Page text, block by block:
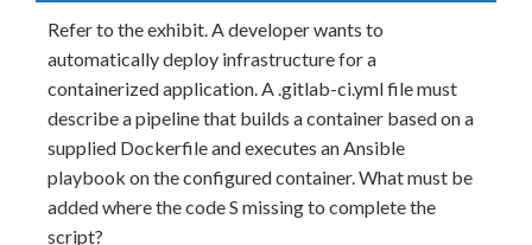
Refer to the exhibit. A developer wants to
automatically deploy infrastructure for a
containerized application. A .gitlab-ci.yml file must
describe a pipeline that builds a container based on a
supplied Dockerfile and executes an Ansible
playbook on the configured container. What must be
added where the code S missing to complete the
script?